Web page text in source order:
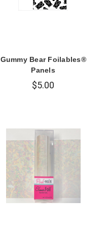
Gummy Bear Foilables®
Panels
$5.00